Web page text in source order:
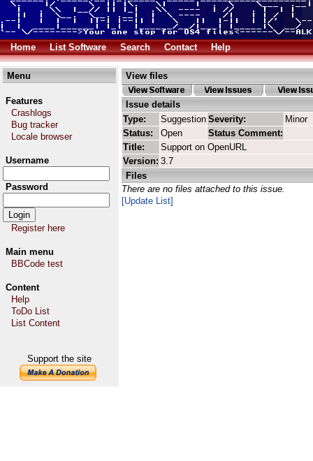
Home List Software Search Contact Help
Menu
Features
Crashlogs
Bug tracker
Locale browser
Username
Password
Register here
Main menu
BBCode test
Content
Help
ToDo List
List Content
Support the site
View files
Issue details
Type:
Suggestion Severity:
Minor
Status:
Open
Status Comment:
Title:
Support on OpenURL
Version: 3.7
Files
There are no files attached to this issue.
[Update List]